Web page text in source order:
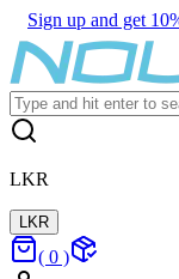
Sign up and get
LKR
LKR
( 0 )